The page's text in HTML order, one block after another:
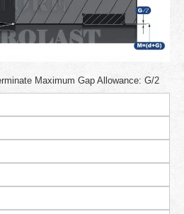
Maximum Gap Allowance: G/2